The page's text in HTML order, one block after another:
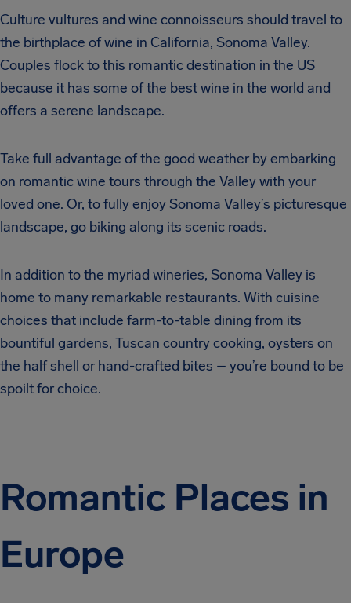
Culture vultures and wine connoisseurs should travel to
the birthplace of wine in California, Sonoma Valley.
Couples flock to this romantic destination in the US
because it has some of the best wine in the world and
offers a serene landscape.
Take full advantage of the good weather by embarking
on romantic wine tours through the Valley with your
loved one. Or, to fully enjoy Sonoma Valley’s picturesque
landscape, go biking along its scenic roads.
In addition to the myriad wineries, Sonoma Valley is
home to many remarkable restaurants. With cuisine
choices that include farm-to-table dining from its
bountiful gardens, Tuscan country cooking, oysters on
the half shell or hand-crafted bites – you’re bound to be
spoilt for choice.
Romantic Places in
Europe